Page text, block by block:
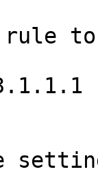
rule to